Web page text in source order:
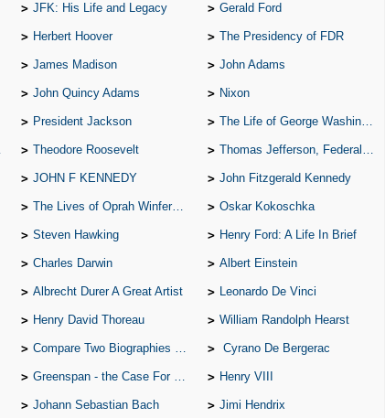
JFK: His Life and Legacy Gerald Ford
Herbert Hoover The Presidency of FDR
James Madison John Adams
John Quincy Adams Nixon
President Jackson The Life of George Washington
Theodore Roosevelt Thomas Jefferson, Federalist.
JOHN F KENNEDY John Fitzgerald Kennedy
The Lives of Oprah Winfery and Malcolm X Oskar Kokoschka
Steven Hawking Henry Ford: A Life In Brief
Charles Darwin Albert Einstein
Albrecht Durer A Great Artist Leonardo De Vinci
Henry David Thoreau William Randolph Hearst
Compare Two Biographies of Wayne Gretzky Cyrano De Bergerac
Greenspan - the Case For the Defence Henry VIII
Johann Sebastian Bach Jimi Hendrix